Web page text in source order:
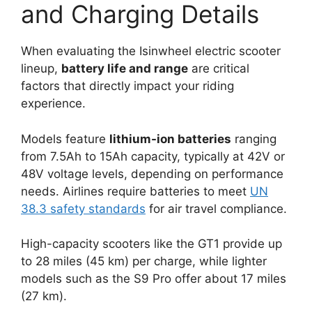
and Charging Details
When evaluating the Isinwheel electric scooter
lineup, battery life and range are critical
factors that directly impact your riding
experience.
Models feature lithium-ion batteries ranging
from 7.5Ah to 15Ah capacity, typically at 42V or
48V voltage levels, depending on performance
needs. Airlines require batteries to meet UN
38.3 safety standards for air travel compliance.
High-capacity scooters like the GT1 provide up
to 28 miles (45 km) per charge, while lighter
models such as the S9 Pro offer about 17 miles
(27 km).